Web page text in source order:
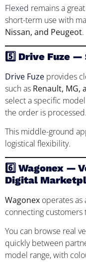
Flexed remains a
short-term use with
Nissan, and Peugeot.
5️⃣ Drive Fuze
Drive Fuze provides
such as Renault, MG,
select a specific
the order is processed.
This middle-ground
logistical flexibility.
6️⃣ Wagonex —
Digital
Wagonex operates as
connecting customers
You can browse real
quickly between
model range, with